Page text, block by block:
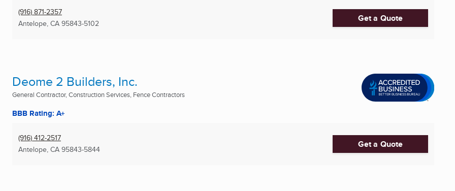
(916) 871-2357
Antelope, CA 95843-5102 Get a Quote
Deome 2 Builders, Inc.
General Contractor, Construction Services, Fence Contractors
BBB Rating: A+
(916) 412-2517
Antelope, CA 95843-5844 Get a Quote